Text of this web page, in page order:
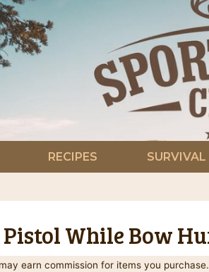
RECIPES SURVIVAL
Pistol While Bow
earn commission for items you